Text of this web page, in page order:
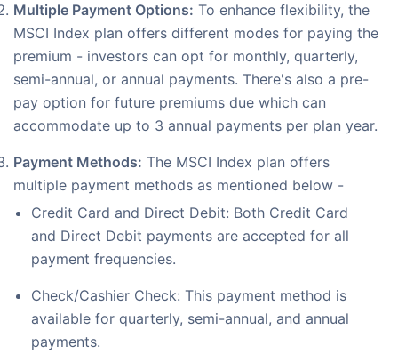
Multiple Payment Options: To enhance flexibility, the
MSCI Index plan offers different modes for paying the
premium - investors can opt for monthly, quarterly,
semi-annual, or annual payments. There's also a pre-
pay option for future premiums due which can
accommodate up to 3 annual payments per plan year.
Payment Methods: The MSCI Index plan offers
multiple payment methods as mentioned below -
Credit Card and Direct Debit: Both Credit Card
and Direct Debit payments are accepted for all
payment frequencies.
Check/Cashier Check: This payment method is
available for quarterly, semi-annual, and annual
payments.